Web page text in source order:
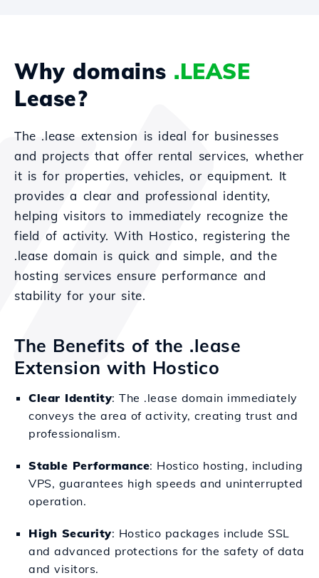
Why domains .LEASE
Lease?
The .lease extension is ideal for businesses
and projects that offer rental services, whether
it is for properties, vehicles, or equipment. It
provides a clear and professional identity,
helping visitors to immediately recognize the
field of activity. With Hostico, registering the
.lease domain is quick and simple, and the
hosting services ensure performance and
stability for your site.
The Benefits of the .lease
Extension with Hostico
Clear Identity: The .lease domain immediately
conveys the area of activity, creating trust and
professionalism.
Stable Performance: Hostico hosting, including
VPS, guarantees high speeds and uninterrupted
operation.
High Security: Hostico packages include SSL
and advanced protections for the safety of data
and visitors.